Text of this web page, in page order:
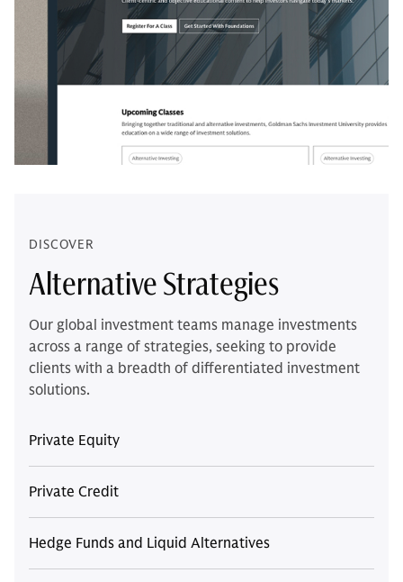
DISCOVER
Alternative Strategies
Our global investment teams manage investments
across a range of strategies, seeking to provide
clients with a breadth of differentiated investment
solutions.
Private Equity
Private Credit
Hedge Funds and Liquid Alternatives